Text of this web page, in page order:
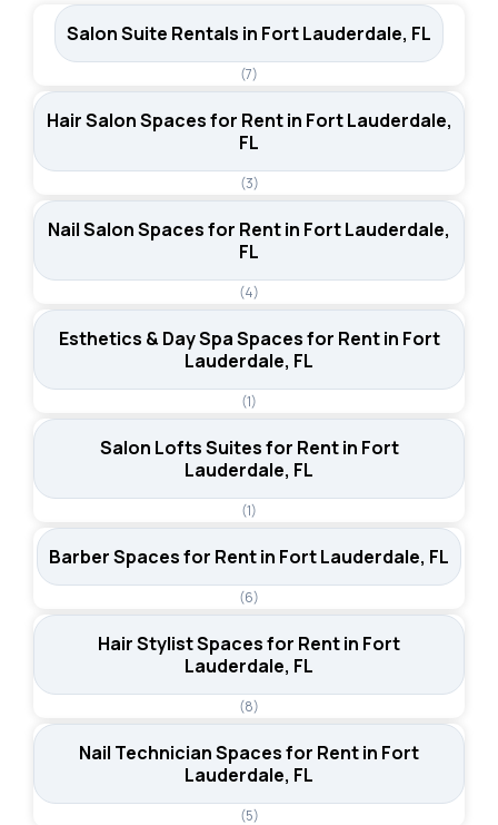
utilities, and WiFi included. Suites tend to cost more but
offer greater privacy and customization options.
Salon Suite Rentals in Fort Lauderdale, FL
(7)
Hair Salon Spaces for Rent in Fort Lauderdale,
FL
(3)
Nail Salon Spaces for Rent in Fort Lauderdale,
FL
(4)
Esthetics & Day Spa Spaces for Rent in Fort
Lauderdale, FL
(1)
Salon Lofts Suites for Rent in Fort
Lauderdale, FL
(1)
Barber Spaces for Rent in Fort Lauderdale, FL
(6)
Hair Stylist Spaces for Rent in Fort
Lauderdale, FL
(8)
Nail Technician Spaces for Rent in Fort
Lauderdale, FL
(5)